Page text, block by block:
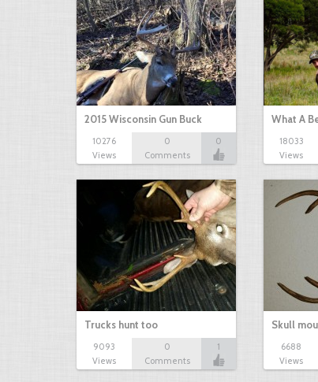
2015 Wisconsin Gun Buck
10276
Views
0
Comments
0
What A
18033
Views
Trucks hunt too
9093
Views
0
Comments
1
Skull
6688
Views